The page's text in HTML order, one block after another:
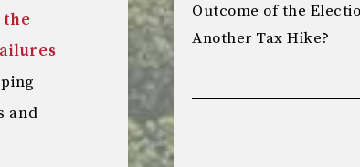
the
and
Outcome of the
Another Tax Hike?